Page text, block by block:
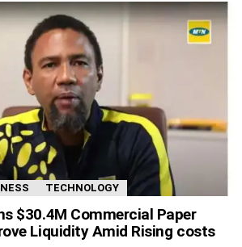
TECHNOLOGY
$30.4M Commercial Paper
Liquidity Amid Rising costs